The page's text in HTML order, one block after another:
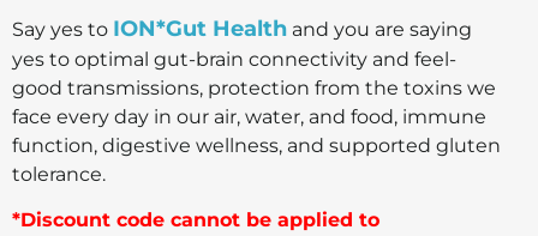
Say yes to ION*Gut Health and you are saying
yes to optimal gut-brain connectivity and feel-
good transmissions, protection from the toxins we
face every day in our air, water, and food, immune
function, digestive wellness, and supported gluten
tolerance.
*Discount code cannot be applied to